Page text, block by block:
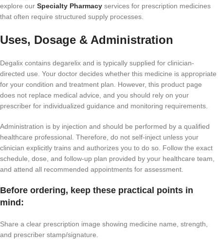
explore our Specialty Pharmacy services for prescription medicines
that often require structured supply processes.
Uses, Dosage & Administration
Degalix contains degarelix and is typically supplied for clinician-
directed use. Your doctor decides whether this medicine is appropriate
for your condition and treatment plan. However, this product page
does not replace medical advice, and you should rely on your
prescriber for individualized guidance and monitoring requirements.
Administration is by injection and should be performed by a qualified
healthcare professional. Therefore, do not self-inject unless your
clinician explicitly trains and authorizes you to do so. Follow the exact
schedule, dose, and follow-up plan provided by your healthcare team,
and attend all recommended appointments for assessment.
Before ordering, keep these practical points in
mind:
Share a clear prescription image showing medicine name, strength,
and prescriber stamp/signature.